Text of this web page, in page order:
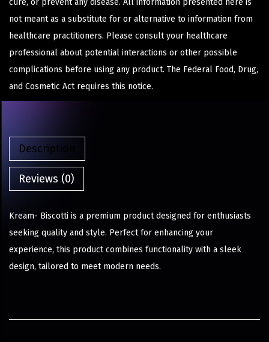
cure, or prevent any disease. All information presented here is
not meant as a substitute for or alternative to information from
healthcare practitioners. Please consult your healthcare
professional about potential interactions or other possible
complications before using any product. The Federal Food, Drug,
and Cosmetic Act requires this notice.
Description
Reviews (0)
Kream- Biscotti is a premium product designed for enthusiasts
seeking quality and style. Perfect for enhancing your
experience, this product combines functionality with a sleek
design, tailored to meet modern needs.